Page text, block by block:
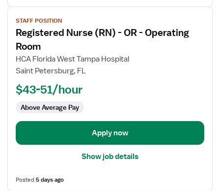
View
job
details
for
Registered
Nurse
Operating
STAFF POSITION
Registered Nurse (RN) - OR - Operating
Room
HCA Florida West Tampa Hospital
Saint Petersburg, FL
$43-51/hour
Above Average Pay
Apply now
Show job details
Posted5 days ago